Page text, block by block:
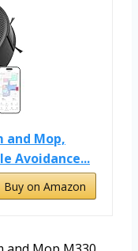
and Mop,
Avoidance...
Buy on Amazon